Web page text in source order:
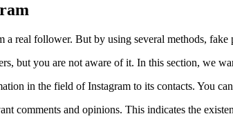
real follower. But by using several methods, fake
but you are not aware of it. In this section, we
in the field of Instagram to its contacts. You
comments and opinions. This indicates the